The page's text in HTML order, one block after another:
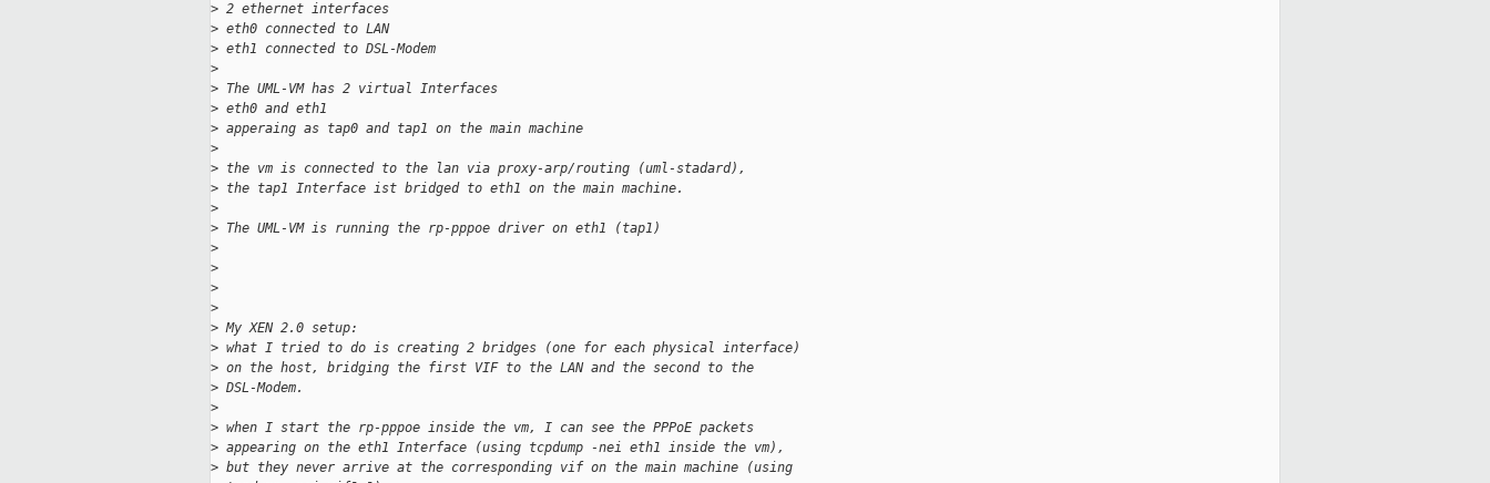
> 2 ethernet interfaces
> eth0 connected to LAN
> eth1 connected to DSL-Modem
>
> The UML-VM has 2 virtual Interfaces
> eth0 and eth1
> apperaing as tap0 and tap1 on the main machine
>
> the vm is connected to the lan via proxy-arp/routing (uml-stadard),
> the tap1 Interface ist bridged to eth1 on the main machine.
>
> The UML-VM is running the rp-pppoe driver on eth1 (tap1)
>
>
>
>
> My XEN 2.0 setup:
> what I tried to do is creating 2 bridges (one for each physical interface)
> on the host, bridging the first VIF to the LAN and the second to the
> DSL-Modem.
>
> when I start the rp-pppoe inside the vm, I can see the PPPoE packets
> appearing on the eth1 Interface (using tcpdump -nei eth1 inside the vm),
> but they never arrive at the corresponding vif on the main machine (using